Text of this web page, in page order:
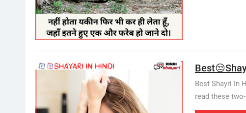
Best Shayri In
read these